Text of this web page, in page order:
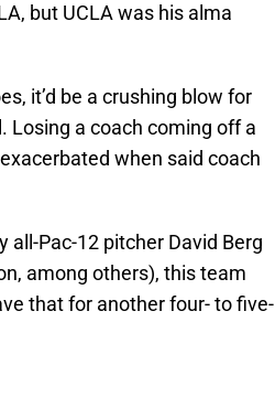
but UCLA was his alma
it’d be a crushing blow for
Losing a coach coming off a
when said coach
Pac-12 pitcher David Berg
among others), this team
that for another four- to five-